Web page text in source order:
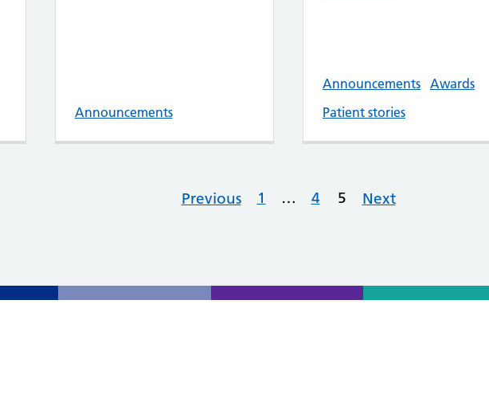
Announcements
Announcements
Awards
Patient stories
Previous 1 … 4 5 Next